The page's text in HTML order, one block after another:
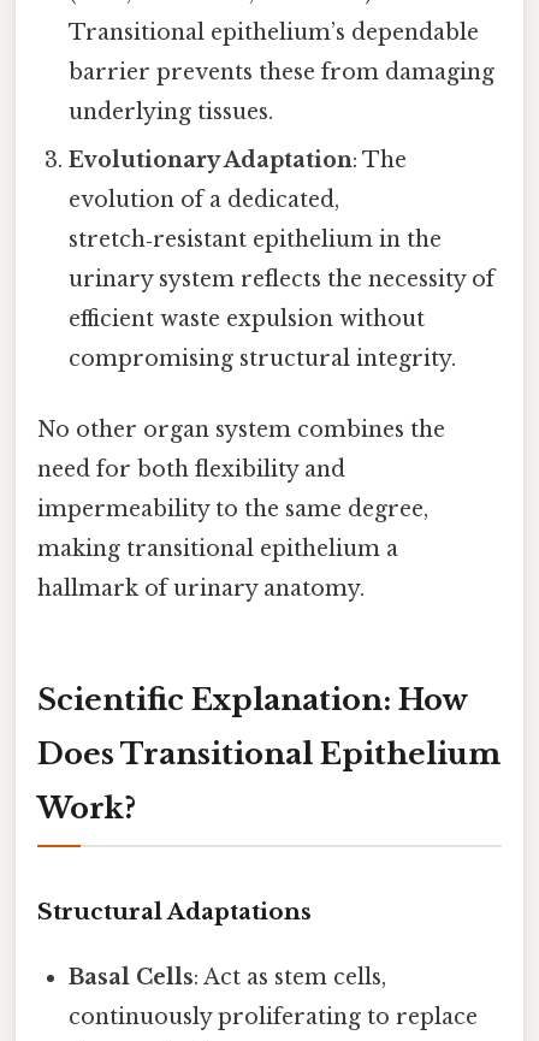
Transitional epithelium’s dependable
barrier prevents these from damaging
underlying tissues.
Evolutionary Adaptation: The
evolution of a dedicated,
stretch‑resistant epithelium in the
urinary system reflects the necessity of
efficient waste expulsion without
compromising structural integrity.
No other organ system combines the
need for both flexibility and
impermeability to the same degree,
making transitional epithelium a
hallmark of urinary anatomy.
Scientific Explanation: How
Does Transitional Epithelium
Work?
Structural Adaptations
Basal Cells: Act as stem cells,
continuously proliferating to replace